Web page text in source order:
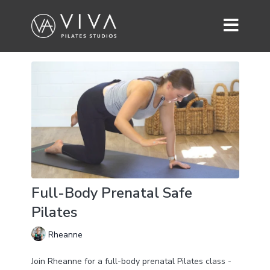
Full-Body Prenatal Safe
Pilates
Rheanne
Join Rheanne for a full-body prenatal Pilates class -